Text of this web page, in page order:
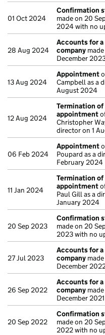
01 Oct 2024
Confirmation
made on 20
2024 with no
28 Aug 2024
Accounts for
company
December
13 Aug 2024
Appointment
Campbell as a
August 2024
12 Aug 2024
Termination of
appointment
Christopher
director on 1
06 Feb 2024
Appointment
Poupard as a
February 2024
11 Jan 2024
Termination of
appointment
Paul Gill as a
January 2024
20 Sep 2023
Confirmation
made on 20
2023 with no
27 Jul 2023
Accounts for
company
December
26 Sep 2022
Accounts for
company
December 2021
20 Sep 2022
Confirmation
made on 20
2022 with no